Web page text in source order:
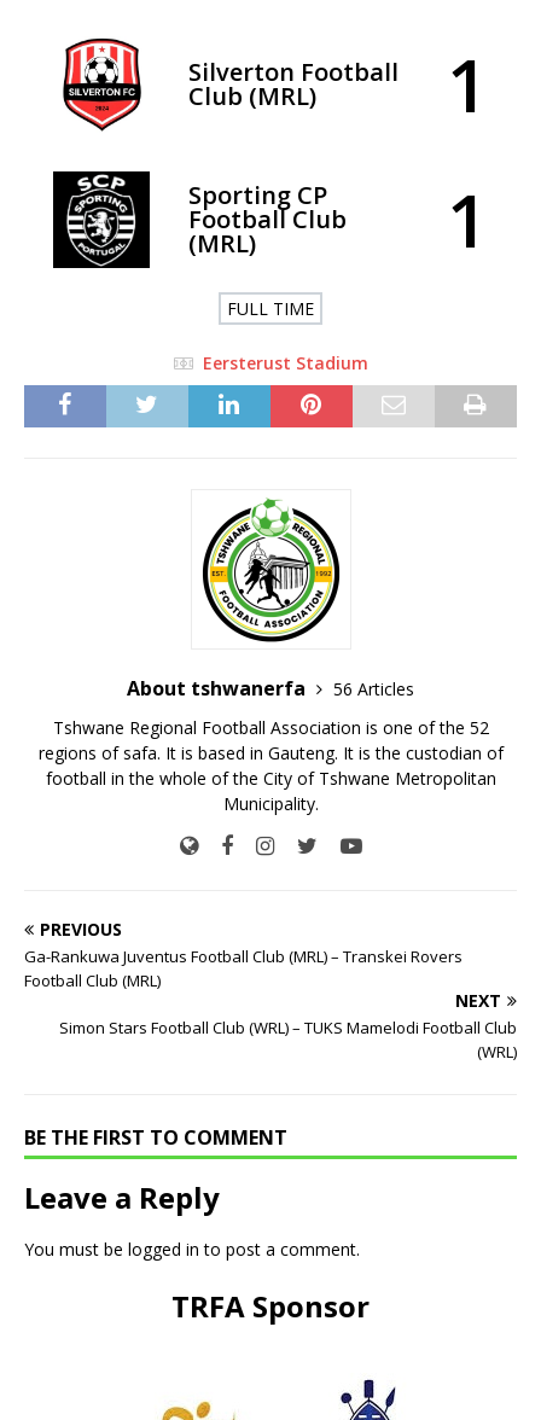
Silverton Football
Club (MRL) 1
Sporting CP
Football Club
(MRL) 1
FULL TIME
Eersterust Stadium
About tshwanerfa
56 Articles
Tshwane Regional Football Association is one of the 52
regions of safa. It is based in Gauteng. It is the custodian of
football in the whole of the City of Tshwane Metropolitan
Municipality.
PREVIOUS
Ga-Rankuwa Juventus Football Club (MRL) – Transkei Rovers
Football Club (MRL)
NEXT
Simon Stars Football Club (WRL) – TUKS Mamelodi Football Club
(WRL)
BE THE FIRST TO COMMENT
Leave a Reply
You must be logged in to post a comment.
TRFA Sponsor